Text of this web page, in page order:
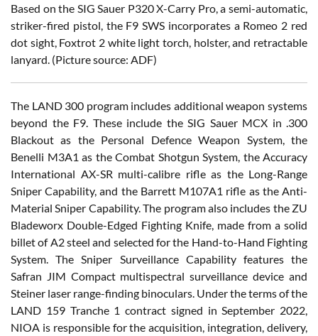
Based on the SIG Sauer P320 X-Carry Pro, a semi-automatic,
striker-fired pistol, the F9 SWS incorporates a Romeo 2 red
dot sight, Foxtrot 2 white light torch, holster, and retractable
lanyard. (Picture source: ADF)
The LAND 300 program includes additional weapon systems
beyond the F9. These include the SIG Sauer MCX in .300
Blackout as the Personal Defence Weapon System, the
Benelli M3A1 as the Combat Shotgun System, the Accuracy
International AX-SR multi-calibre rifle as the Long-Range
Sniper Capability, and the Barrett M107A1 rifle as the Anti-
Material Sniper Capability. The program also includes the ZU
Bladeworx Double-Edged Fighting Knife, made from a solid
billet of A2 steel and selected for the Hand-to-Hand Fighting
System. The Sniper Surveillance Capability features the
Safran JIM Compact multispectral surveillance device and
Steiner laser range-finding binoculars. Under the terms of the
LAND 159 Tranche 1 contract signed in September 2022,
NIOA is responsible for the acquisition, integration, delivery,